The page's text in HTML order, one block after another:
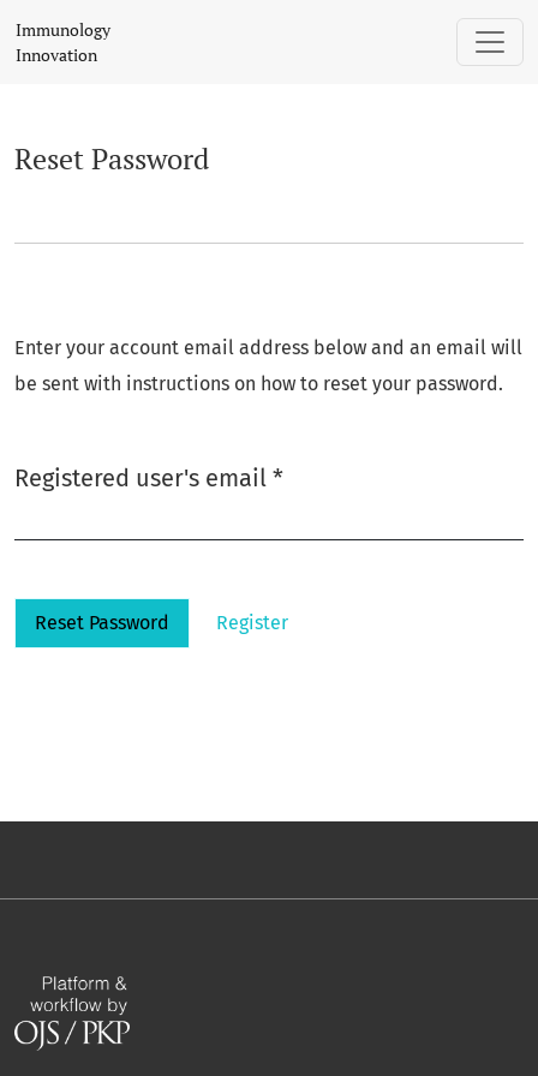
Immunology
Innovation
Reset Password
Enter your account email address below and an email will
be sent with instructions on how to reset your password.
Registered user's email *Required
Reset Password Register